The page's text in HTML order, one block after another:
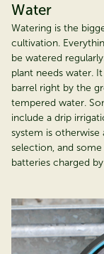
Water
Watering is the
cultivation.
be watered
plant needs water.
barrel right by the
tempered water.
include a drip
system is otherwise
selection, and
batteries charged